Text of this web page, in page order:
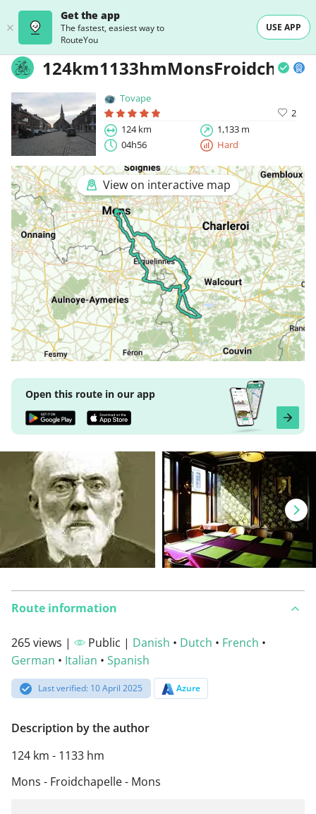
Get the app
The fastest, easiest way to
RouteYou
USE APP
Tovape
2
124 km
1,133 m
04h56
Hard
View on interactive map
Open this route in our app
Route information
265 views | Public | Danish • Dutch • French •
German • Italian • Spanish
Last verified: 10 April 2025 Azure
Description by the author
124 km - 1133 hm
Mons - Froidchapelle - Mons